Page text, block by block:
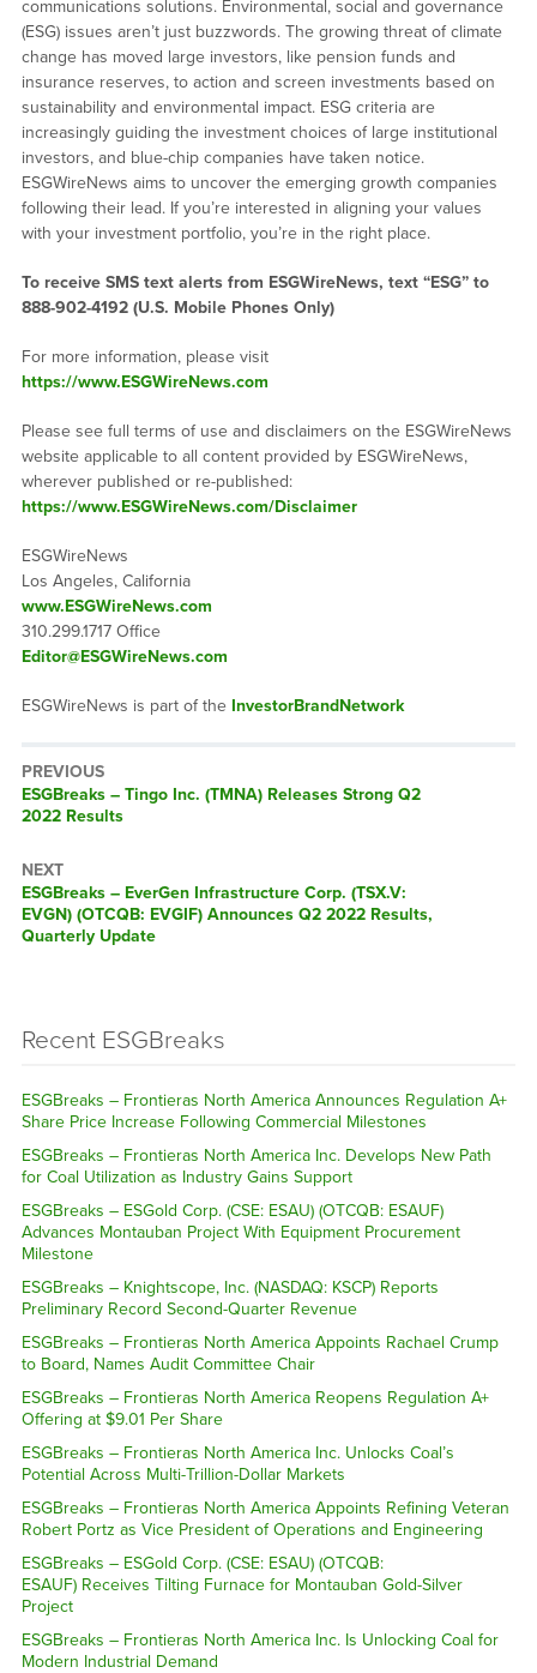
communications solutions. Environmental, social and governance
(ESG) issues aren’t just buzzwords. The growing threat of climate
change has moved large investors, like pension funds and
insurance reserves, to action and screen investments based on
sustainability and environmental impact. ESG criteria are
increasingly guiding the investment choices of large institutional
investors, and blue-chip companies have taken notice.
ESGWireNews aims to uncover the emerging growth companies
following their lead. If you’re interested in aligning your values
with your investment portfolio, you’re in the right place.
To receive SMS text alerts from ESGWireNews, text “ESG” to
888-902-4192 (U.S. Mobile Phones Only)
For more information, please visit
https://www.ESGWireNews.com
Please see full terms of use and disclaimers on the ESGWireNews
website applicable to all content provided by ESGWireNews,
wherever published or re-published:
https://www.ESGWireNews.com/Disclaimer
ESGWireNews
Los Angeles, California
www.ESGWireNews.com
310.299.1717 Office
Editor@ESGWireNews.com
ESGWireNews is part of the InvestorBrandNetwork
PREVIOUS
ESGBreaks – Tingo Inc. (TMNA) Releases Strong Q2
2022 Results
NEXT
ESGBreaks – EverGen Infrastructure Corp. (TSX.V:
EVGN) (OTCQB: EVGIF) Announces Q2 2022 Results,
Quarterly Update
Recent ESGBreaks
ESGBreaks – Frontieras North America Announces Regulation A+
Share Price Increase Following Commercial Milestones
ESGBreaks – Frontieras North America Inc. Develops New Path
for Coal Utilization as Industry Gains Support
ESGBreaks – ESGold Corp. (CSE: ESAU) (OTCQB: ESAUF)
Advances Montauban Project With Equipment Procurement
Milestone
ESGBreaks – Knightscope, Inc. (NASDAQ: KSCP) Reports
Preliminary Record Second-Quarter Revenue
ESGBreaks – Frontieras North America Appoints Rachael Crump
to Board, Names Audit Committee Chair
ESGBreaks – Frontieras North America Reopens Regulation A+
Offering at $9.01 Per Share
ESGBreaks – Frontieras North America Inc. Unlocks Coal’s
Potential Across Multi-Trillion-Dollar Markets
ESGBreaks – Frontieras North America Appoints Refining Veteran
Robert Portz as Vice President of Operations and Engineering
ESGBreaks – ESGold Corp. (CSE: ESAU) (OTCQB:
ESAUF) Receives Tilting Furnace for Montauban Gold-Silver
Project
ESGBreaks – Frontieras North America Inc. Is Unlocking Coal for
Modern Industrial Demand